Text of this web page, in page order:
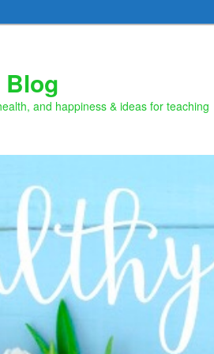
Blog
and happiness & ideas for teaching